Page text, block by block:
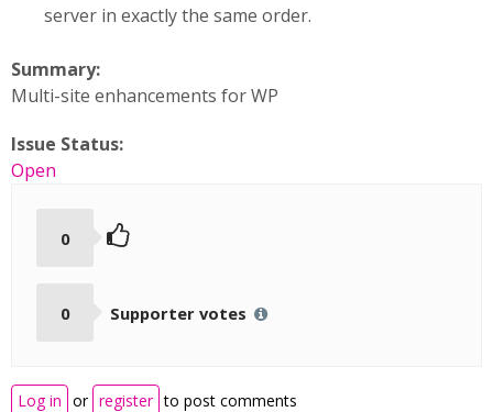
server in exactly the same order.
Summary:
Multi-site enhancements for WP
Issue Status:
Open
0
0 Supporter votes
Log in or register to post comments